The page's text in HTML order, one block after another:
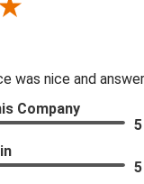
J.
was nice and
Company